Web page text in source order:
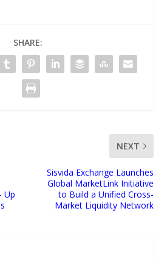
SHARE:
Up
NEXT
Sisvida Exchange Launches
Global MarketLink Initiative
to Build a Unified Cross-
Market Liquidity Network